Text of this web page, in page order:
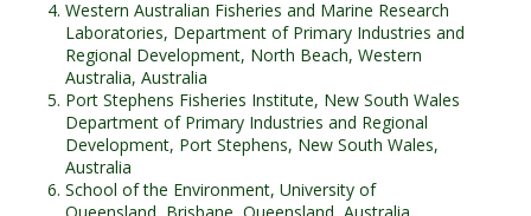
Western Australian Fisheries and Marine Research
Laboratories, Department of Primary Industries and
Regional Development, North Beach, Western
Australia, Australia
Port Stephens Fisheries Institute, New South Wales
Department of Primary Industries and Regional
Development, Port Stephens, New South Wales,
Australia
School of the Environment, University of